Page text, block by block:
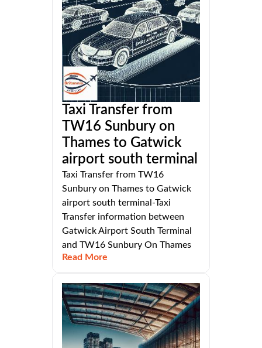
Taxi Transfer from
TW16 Sunbury on
Thames to Gatwick
airport south terminal
Taxi Transfer from TW16
Sunbury on Thames to Gatwick
airport south terminal-Taxi
Transfer information between
Gatwick Airport South Terminal
and TW16 Sunbury On Thames
Read More